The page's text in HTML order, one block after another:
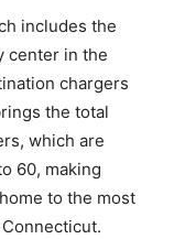
includes the
center in the
chargers
the total
which are
60, making
to the most